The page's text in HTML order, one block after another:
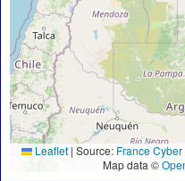
Leaflet | Source: France
Map data ©